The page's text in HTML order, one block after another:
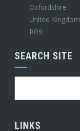
Oxfordshire
United Kingdom
RG9
SEARCH SITE
LINKS